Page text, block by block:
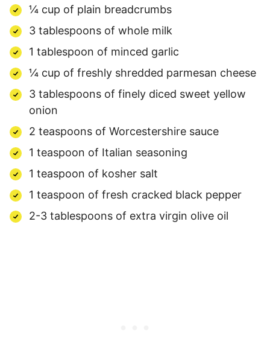
¼ cup of plain breadcrumbs
3 tablespoons of whole milk
1 tablespoon of minced garlic
¼ cup of freshly shredded parmesan cheese
3 tablespoons of finely diced sweet yellow
onion
2 teaspoons of Worcestershire sauce
1 teaspoon of Italian seasoning
1 teaspoon of kosher salt
1 teaspoon of fresh cracked black pepper
2-3 tablespoons of extra virgin olive oil